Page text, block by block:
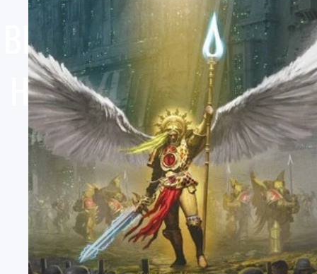
BLACK LIBRARY: HORUS
HERESY: THE LOST AND
THE DAMNED